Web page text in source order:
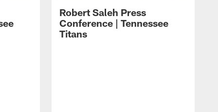
Robert Saleh Press
Conference | Tennessee
Titans